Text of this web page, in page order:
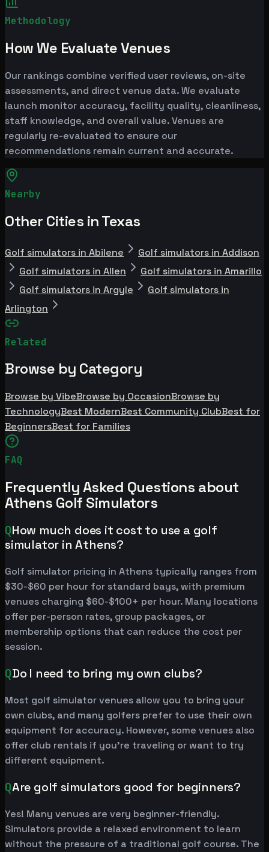
Methodology
How We Evaluate Venues
Our rankings combine verified user reviews, on-site
assessments, and direct venue data. We evaluate
launch monitor accuracy, facility quality, cleanliness,
staff knowledge, and overall value. Venues are
regularly re-evaluated to ensure our
recommendations remain current and accurate.
Nearby
Other Cities in Texas
Golf simulators in Abilene
Golf simulators in Addison
Golf simulators in Allen
Golf simulators in Amarillo
Golf simulators in Argyle
Golf simulators in
Arlington
Related
Browse by Category
Browse by VibeBrowse by OccasionBrowse by
TechnologyBest ModernBest Community ClubBest for
BeginnersBest for Families
FAQ
Frequently Asked Questions about
Athens Golf Simulators
QHow much does it cost to use a golf
simulator in Athens?
Golf simulator pricing in Athens typically ranges from
$30-$60 per hour for standard bays, with premium
venues charging $60-$100+ per hour. Many locations
offer per-person rates, group packages, or
membership options that can reduce the cost per
session.
QDo I need to bring my own clubs?
Most golf simulator venues allow you to bring your
own clubs, and many golfers prefer to use their own
equipment for accuracy. However, some venues also
offer club rentals if you're traveling or want to try
different equipment.
QAre golf simulators good for beginners?
Yes! Many venues are very beginner-friendly.
Simulators provide a relaxed environment to learn
without the pressure of a traditional golf course. The